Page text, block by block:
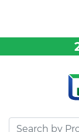
Desktop
Drinkware